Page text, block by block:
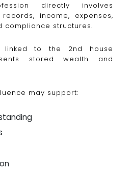
directly involves
income, expenses,
compliance structures.
linked to the 2nd house
stored wealth and
may support: